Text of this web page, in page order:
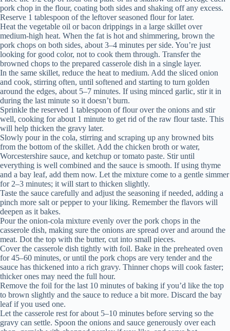
pork chop in the flour, coating both sides and shaking off any excess.
Reserve 1 tablespoon of the leftover seasoned flour for later.
Heat the vegetable oil or bacon drippings in a large skillet over
medium-high heat. When the fat is hot and shimmering, brown the
pork chops on both sides, about 3–4 minutes per side. You’re just
looking for good color, not to cook them through. Transfer the
browned chops to the prepared casserole dish in a single layer.
In the same skillet, reduce the heat to medium. Add the sliced onion
and cook, stirring often, until softened and starting to turn golden
around the edges, about 5–7 minutes. If using minced garlic, stir it in
during the last minute so it doesn’t burn.
Sprinkle the reserved 1 tablespoon of flour over the onions and stir
well, cooking for about 1 minute to get rid of the raw flour taste. This
will help thicken the gravy later.
Slowly pour in the cola, stirring and scraping up any browned bits
from the bottom of the skillet. Add the chicken broth or water,
Worcestershire sauce, and ketchup or tomato paste. Stir until
everything is well combined and the sauce is smooth. If using thyme
and a bay leaf, add them now. Let the mixture come to a gentle simmer
for 2–3 minutes; it will start to thicken slightly.
Taste the sauce carefully and adjust the seasoning if needed, adding a
pinch more salt or pepper to your liking. Remember the flavors will
deepen as it bakes.
Pour the onion-cola mixture evenly over the pork chops in the
casserole dish, making sure the onions are spread over and around the
meat. Dot the top with the butter, cut into small pieces.
Cover the casserole dish tightly with foil. Bake in the preheated oven
for 45–60 minutes, or until the pork chops are very tender and the
sauce has thickened into a rich gravy. Thinner chops will cook faster;
thicker ones may need the full hour.
Remove the foil for the last 10 minutes of baking if you’d like the top
to brown slightly and the sauce to reduce a bit more. Discard the bay
leaf if you used one.
Let the casserole rest for about 5–10 minutes before serving so the
gravy can settle. Spoon the onions and sauce generously over each